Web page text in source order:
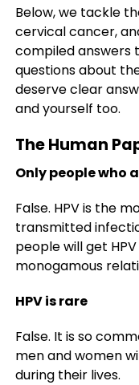
Below, we tackle
cervical cancer,
compiled answers
questions about
deserve clear
and yourself too.
The Human
Only people who
False. HPV is the
transmitted
people will get
monogamous
HPV is rare
False. It is so
men and women
during their lives.